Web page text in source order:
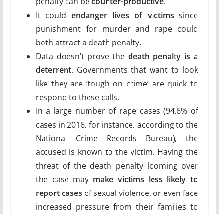
It couldendanger lives of victims since
punishment for murder and rape could
both attract a death penalty.
Data doesn’t prove thedeath penalty is a
deterrent. Governments that want to look
like they are ‘tough on crime’ are quick to
respond to these calls.
In a large number of rape cases (94.6% of
cases in 2016, for instance, according to the
National Crime Records Bureau), the
accused is known to the victim. Having the
threat of the death penalty looming over
the case may make victims less likely to
report cases of sexual violence, or even face
increased pressure from their families to